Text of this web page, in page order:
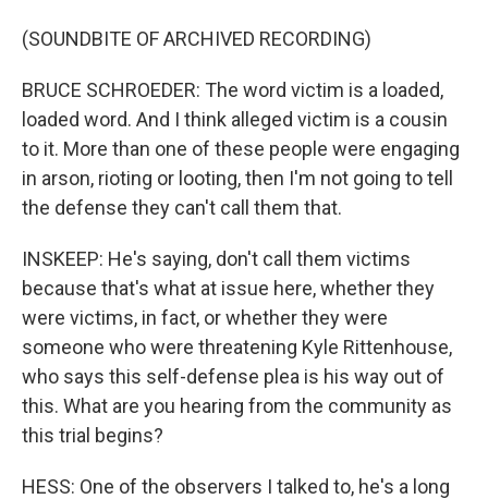
(SOUNDBITE OF ARCHIVED RECORDING)
BRUCE SCHROEDER: The word victim is a loaded,
loaded word. And I think alleged victim is a cousin
to it. More than one of these people were engaging
in arson, rioting or looting, then I'm not going to tell
the defense they can't call them that.
INSKEEP: He's saying, don't call them victims
because that's what at issue here, whether they
were victims, in fact, or whether they were
someone who were threatening Kyle Rittenhouse,
who says this self-defense plea is his way out of
this. What are you hearing from the community as
this trial begins?
HESS: One of the observers I talked to, he's a long